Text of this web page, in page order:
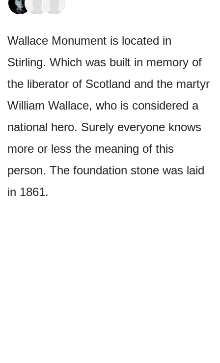
Wallace Monument is located in
Stirling. Which was built in memory of
the liberator of Scotland and the martyr
William Wallace, who is considered a
national hero. Surely everyone knows
more or less the meaning of this
person. The foundation stone was laid
in 1861.